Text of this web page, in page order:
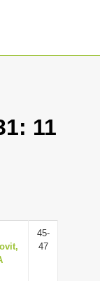
11
45-
47